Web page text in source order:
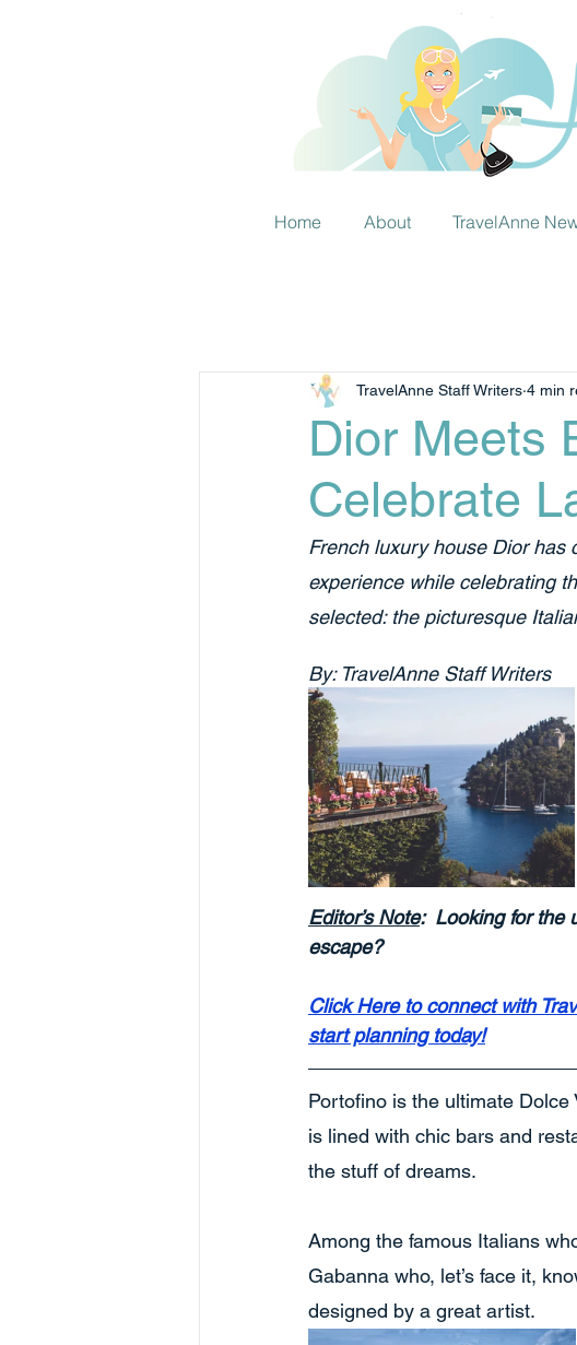
Home About TravelAnne
Dior Meets
Celebrate
TravelAnne Staff Writers 4 min
French luxury house Dior
experience while celebrating
selected: the picturesque
By: TravelAnne Staff Writers
Editor’s Note:  Looking for the
escape?
Click Here to connect with
start planning today!
Portofino is the ultimate
is lined with chic bars and
the stuff of dreams.
Among the famous Italians
Gabanna who, let’s face it,
designed by a great artist.